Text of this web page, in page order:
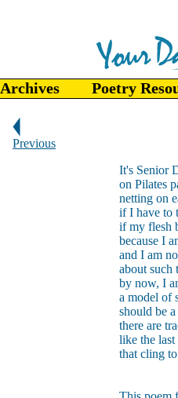
Archives Poetry
Previous
It's Senior
on Pilates
netting on
if I have to
if my flesh
because I
and I am
about such
by now, I
a model of
should be
there are
like the last
that cling